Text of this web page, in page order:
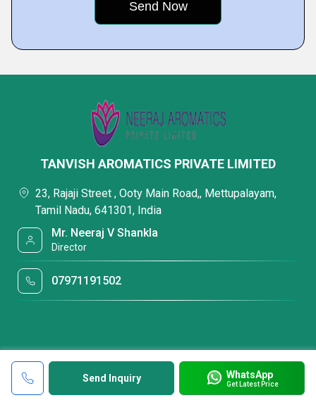
Send Inquiry WhatsApp
Get Latest Price
TANVISH AROMATICS PRIVATE LIMITED
23, Rajaji Street , Ooty Main Road,, Mettupalayam,
Tamil Nadu, 641301, India
Mr. Neeraj V Shankla
Director
07971191502